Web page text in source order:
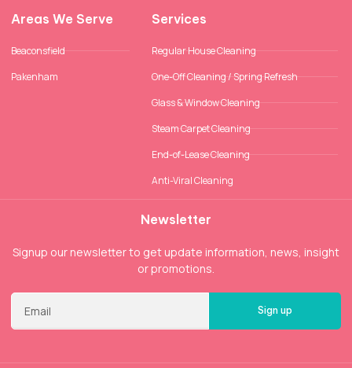
Areas We Serve
Beaconsfield
Pakenham
Services
Regular House Cleaning
One-Off Cleaning / Spring Refresh
Glass & Window Cleaning
Steam Carpet Cleaning
End-of-Lease Cleaning
Anti-Viral Cleaning
Newsletter
Signup our newsletter to get update information, news, insight
or promotions.
Sign up